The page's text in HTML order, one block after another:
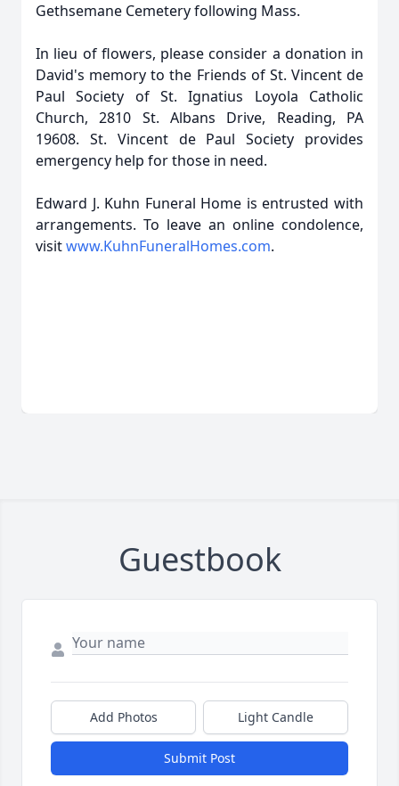
Gethsemane Cemetery following Mass.
In lieu of flowers, please consider a donation in
David's memory to the Friends of St. Vincent de
Paul Society of St. Ignatius Loyola Catholic
Church, 2810 St. Albans Drive, Reading, PA
19608. St. Vincent de Paul Society provides
emergency help for those in need.
Edward J. Kuhn Funeral Home is entrusted with
arrangements. To leave an online condolence,
visitwww.KuhnFuneralHomes.com.
Guestbook
Add Photos Light Candle
Submit Post